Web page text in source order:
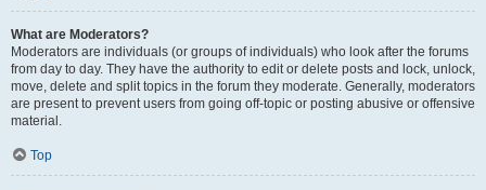
What are Moderators?
Moderators are individuals (or groups of individuals) who look after the forums
from day to day. They have the authority to edit or delete posts and lock, unlock,
move, delete and split topics in the forum they moderate. Generally, moderators
are present to prevent users from going off-topic or posting abusive or offensive
material.
Top